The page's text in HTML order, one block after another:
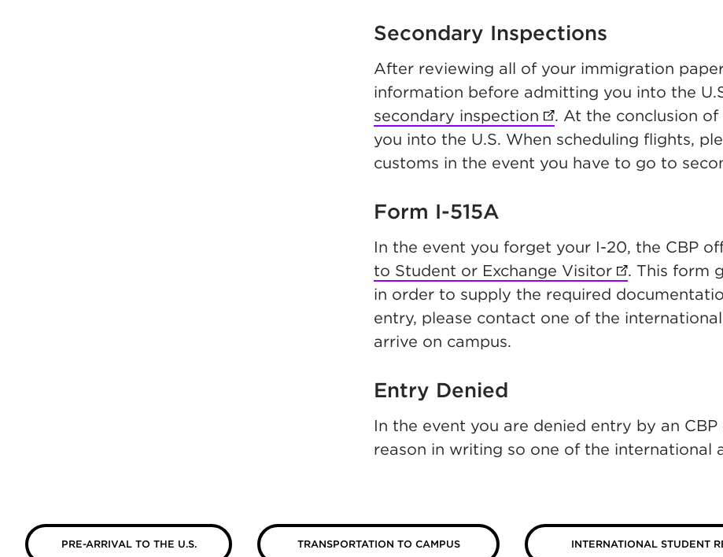
Secondary Inspections
After reviewing all of your immigration
information before admitting you into the
secondary inspection (opens in new tab)
. At the conclusion
you into the U.S. When scheduling flights,
customs in the event you have to go to
Form I-515A
In the event you forget your I-20, the CBP
to Student or Exchange Visitor(opens in
. This form
in order to supply the required
entry, please contact one of the
arrive on campus.
Entry Denied
In the event you are denied entry by an
reason in writing so one of the international
PRE-ARRIVAL TO THE U.S. TRANSPORTATION TO CAMPUS INTERNATIONAL STUDENT